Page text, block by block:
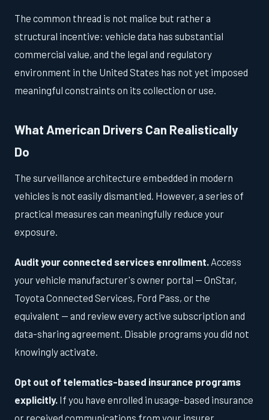
The common thread is not malice but rather a
structural incentive: vehicle data has substantial
commercial value, and the legal and regulatory
environment in the United States has not yet imposed
meaningful constraints on its collection or use.
What American Drivers Can Realistically
Do
The surveillance architecture embedded in modern
vehicles is not easily dismantled. However, a series of
practical measures can meaningfully reduce your
exposure.
Audit your connected services enrollment. Access
your vehicle manufacturer's owner portal — OnStar,
Toyota Connected Services, Ford Pass, or the
equivalent — and review every active subscription and
data-sharing agreement. Disable programs you did not
knowingly activate.
Opt out of telematics-based insurance programs
explicitly. If you have enrolled in usage-based insurance
or received communications from your insurer